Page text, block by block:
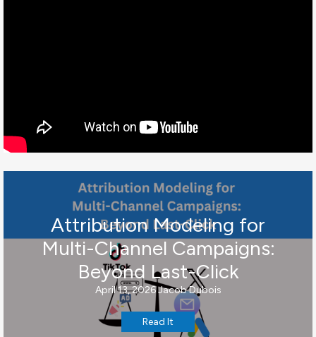
Attribution Modeling for
Multi-Channel Campaigns:
Beyond Last-Click
April 13, 2026 Jacob Dubois
Read It